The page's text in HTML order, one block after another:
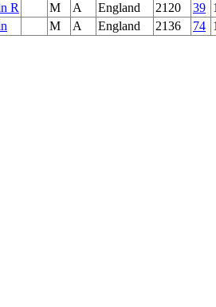
R M A England 2120 39
M A England 2136 74